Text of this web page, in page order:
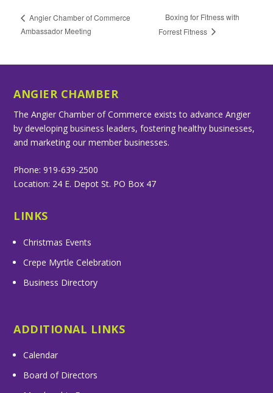
Angier Chamber of Commerce
Ambassador Meeting
Boxing for Fitness with
Forrest Fitness
ANGIER CHAMBER
The Angier Chamber of Commerce exists to advance Angier
by developing business leaders, fostering healthy businesses,
and marketing our member businesses.
Phone: 919-639-2500
Location: 24 E. Depot St. PO Box 47
LINKS
Christmas Events
Crepe Myrtle Celebration
Business Directory
ADDITIONAL LINKS
Calendar
Board of Directors